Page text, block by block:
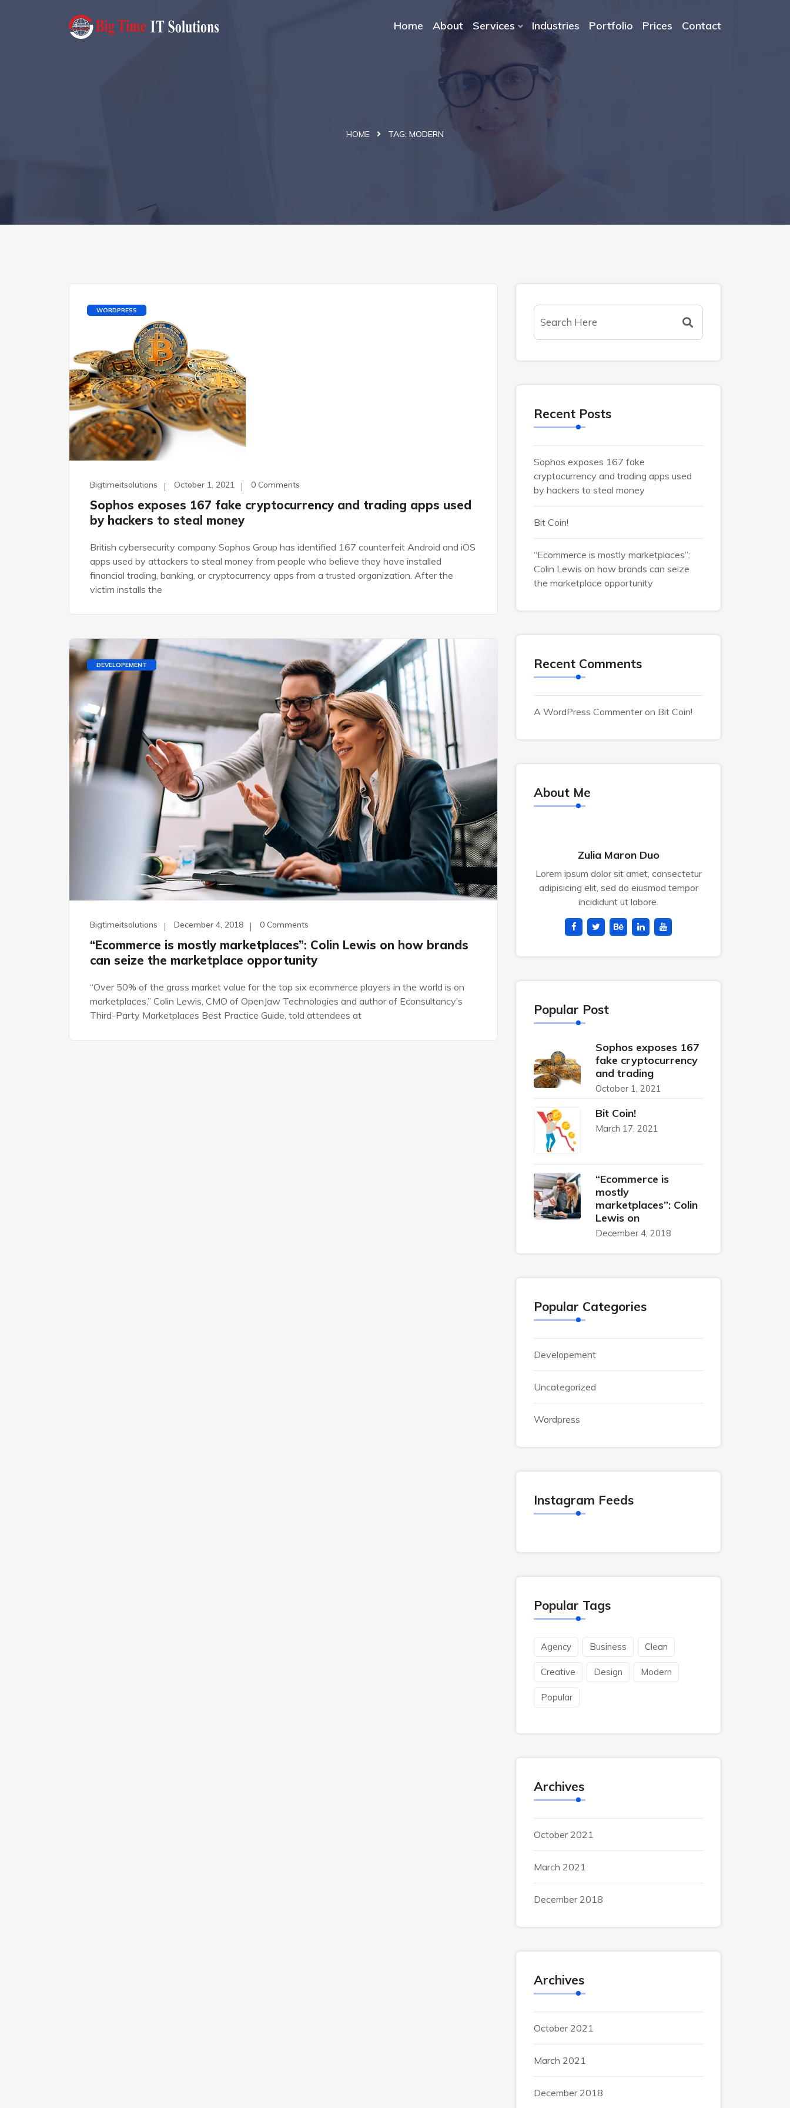
Home About Services Industries Portfolio Prices Contact
HOME TAG: MODERN
WORDPRESS
Bigtimeitsolutions October 1, 2021 0 Comments
Sophos exposes 167 fake cryptocurrency and trading apps used
by hackers to steal money
British cybersecurity company Sophos Group has identified 167 counterfeit Android and iOS
apps used by attackers to steal money from people who believe they have installed
financial trading, banking, or cryptocurrency apps from a trusted organization. After the
victim installs the
DEVELOPEMENT
Bigtimeitsolutions December 4, 2018 0 Comments
“Ecommerce is mostly marketplaces”: Colin Lewis on how brands
can seize the marketplace opportunity
“Over 50% of the gross market value for the top six ecommerce players in the world is on
marketplaces,” Colin Lewis, CMO of OpenJaw Technologies and author of Econsultancy’s
Third-Party Marketplaces Best Practice Guide, told attendees at
Recent Posts
Sophos exposes 167 fake
cryptocurrency and trading apps used
by hackers to steal money
Bit Coin!
“Ecommerce is mostly marketplaces”:
Colin Lewis on how brands can seize
the marketplace opportunity
Recent Comments
A WordPress Commenteron Bit Coin!
About Me
Zulia Maron Duo
Lorem ipsum dolor sit amet, consectetur
adipisicing elit, sed do eiusmod tempor
incididunt ut labore.
Popular Post
Sophos exposes 167
fake cryptocurrency
and trading
October 1, 2021
Bit Coin!
March 17, 2021
“Ecommerce is
mostly
marketplaces”: Colin
Lewis on
December 4, 2018
Popular Categories
Developement
Uncategorized
Wordpress
Instagram Feeds
Popular Tags
Agency Business Clean
Creative Design Modern
Popular
Archives
October 2021
March 2021
December 2018
Archives
October 2021
March 2021
December 2018